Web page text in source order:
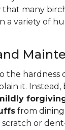
that many
a variety of
the hardness
it. Instead,
from dining
scratch or